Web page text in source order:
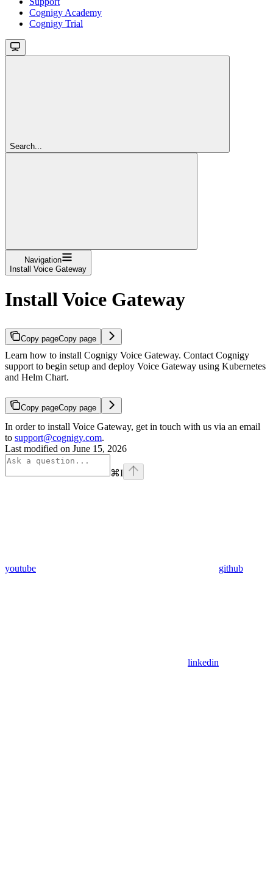
Cognigy Academy
Cognigy Trial
Search...
Navigation
Install Voice Gateway
Install Voice Gateway
Copy pageCopy page
Learn how to install Cognigy Voice Gateway. Contact Cognigy
support to begin setup and deploy Voice Gateway using Kubernetes
and Helm Chart.
Copy pageCopy page
In order to install Voice Gateway, get in touch with us via an email
to support@cognigy.com.
Last modified on June 15, 2026
⌘I
youtube github
linkedin